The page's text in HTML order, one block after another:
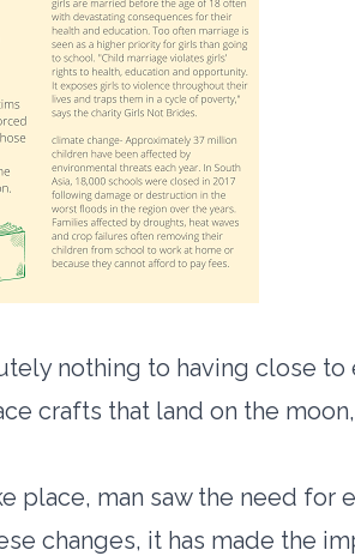
nothing to having close to
crafts that land on the
place, man saw the need for
changes, it has made the